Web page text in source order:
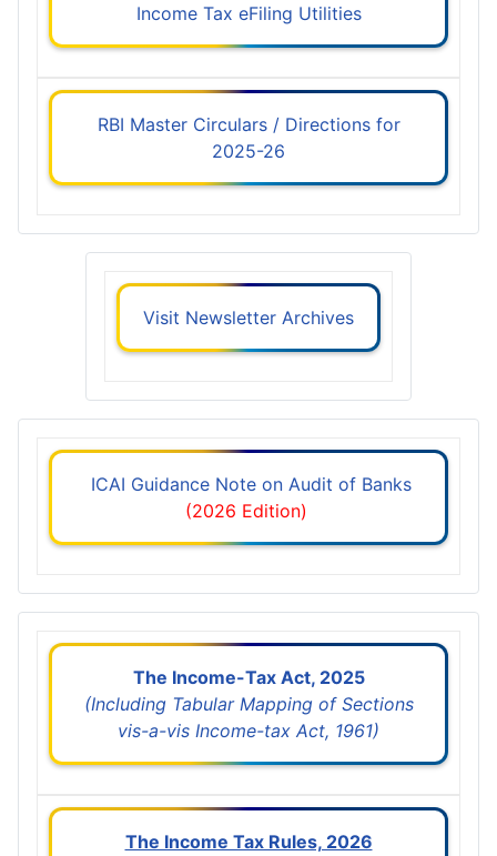
Income Tax eFiling Utilities
RBI Master Circulars / Directions for
2025-26
Visit Newsletter Archives
ICAI Guidance Note on Audit of Banks
(2026 Edition)
The Income-Tax Act, 2025
(Including Tabular Mapping of Sections
vis-a-vis Income-tax Act, 1961)
The Income Tax Rules, 2026